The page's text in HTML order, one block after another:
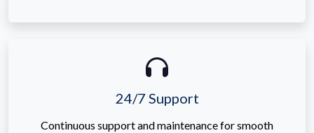
24/7 Support
Continuous support and maintenance for smooth